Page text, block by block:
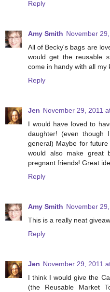
Reply
Amy Smith November
All of Becky's bags are
would get the reusable
come in handy with all my
Reply
Jen November 29, 2011
I would have loved to
daughter! (even
general) Maybe for
would also make great
pregnant friends! Great
Reply
Amy Smith November
This is a really neat
Reply
Jen November 29, 2011
I think I would give the
(the Reusable Market